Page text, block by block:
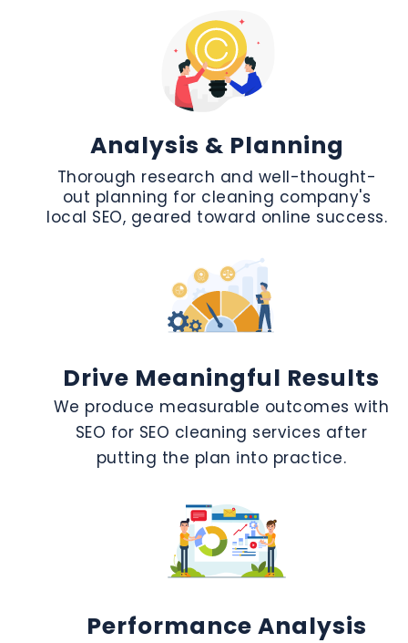
Analysis & Planning
Thorough research and well-thought-
out planning for cleaning company's
local SEO, geared toward online success.
Drive Meaningful Results
We produce measurable outcomes with
SEO for SEO cleaning services after
putting the plan into practice.
Performance Analysis